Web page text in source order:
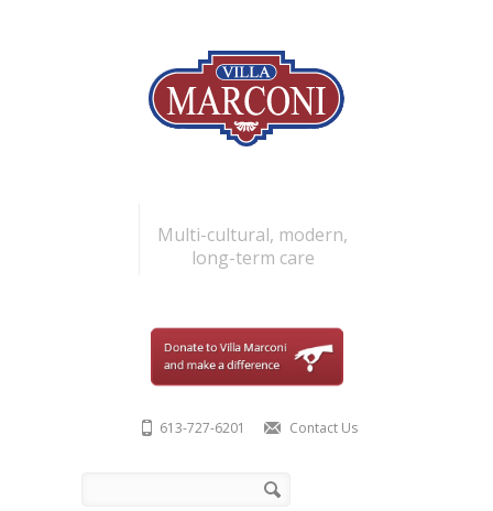
Multi-cultural, modern,
long-term care
613-727-6201 Contact Us